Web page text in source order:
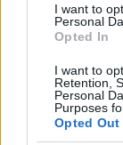
I want to
Personal
Opted In
I want to
Retention,
Personal
Purposes
Opted Out
Więcej
stronie
Bardzo
sytuacji. W
Państwa